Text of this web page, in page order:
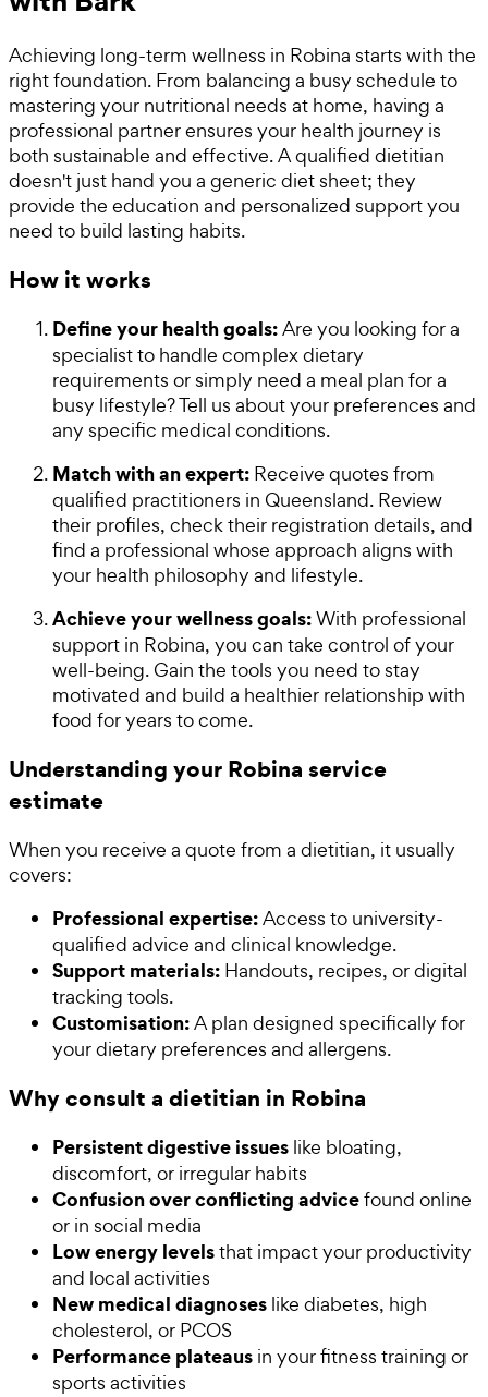
Achieving long-term wellness in Robina starts with the
right foundation. From balancing a busy schedule to
mastering your nutritional needs at home, having a
professional partner ensures your health journey is
both sustainable and effective. A qualified dietitian
doesn't just hand you a generic diet sheet; they
provide the education and personalized support you
need to build lasting habits.
How it works
Define your health goals:Are you looking for a
specialist to handle complex dietary
requirements or simply need a meal plan for a
busy lifestyle? Tell us about your preferences and
any specific medical conditions.
Match with an expert: Receive quotes from
qualified practitioners in Queensland. Review
their profiles, check their registration details, and
find a professional whose approach aligns with
your health philosophy and lifestyle.
Achieve your wellness goals:With professional
support in Robina, you can take control of your
well-being. Gain the tools you need to stay
motivated and build a healthier relationship with
food for years to come.
Understanding your Robina service
estimate
When you receive a quote from a dietitian, it usually
covers:
Professional expertise:Access to university-
qualified advice and clinical knowledge.
Support materials: Handouts, recipes, or digital
tracking tools.
Customisation:A plan designed specifically for
your dietary preferences and allergens.
Why consult a dietitian in Robina
Persistent digestive issues like bloating,
discomfort, or irregular habits
Confusion over conflicting advicefound online
or in social media
Low energy levelsthat impact your productivity
and local activities
New medical diagnoses like diabetes, high
cholesterol, or PCOS
Performance plateaus in your fitness training or
sports activities